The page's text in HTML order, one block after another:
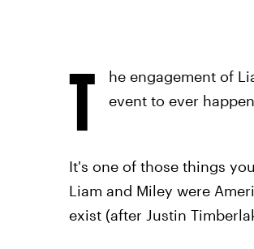
T
he engagement of
event to ever
It's one of those things
Liam and Miley were
exist (after Justin